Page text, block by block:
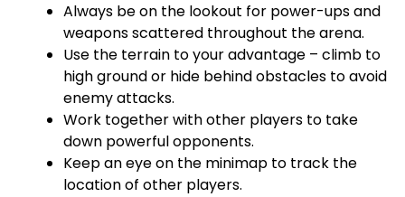
Always be on the lookout for power-ups and
weapons scattered throughout the arena.
Use the terrain to your advantage – climb to
high ground or hide behind obstacles to avoid
enemy attacks.
Work together with other players to take
down powerful opponents.
Keep an eye on the minimap to track the
location of other players.